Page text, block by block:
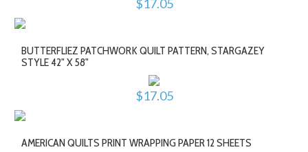
$17.05
BUTTERFLIEZ PATCHWORK QUILT PATTERN, STARGAZEY
STYLE 42" X 58"
$17.05
AMERICAN QUILTS PRINT WRAPPING PAPER 12 SHEETS